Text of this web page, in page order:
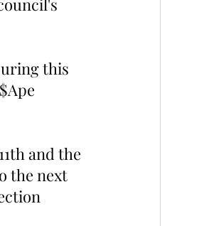
this
and the
the next